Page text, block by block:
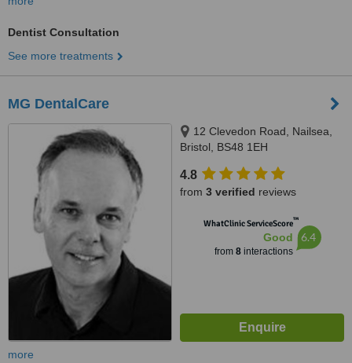
Dentist Consultation
See more treatments
MG DentalCare
12 Clevedon Road, Nailsea,
Bristol, BS48 1EH
4.8
from 3 verified reviews
WhatClinic ServiceScore™
Good
from 8interactions
6.4
more